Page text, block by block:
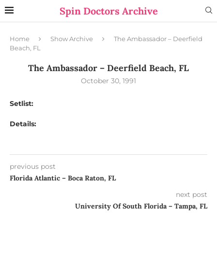
Spin Doctors Archive
Home Show Archive
The Ambassador – Deerfield
Beach, FL
The Ambassador – Deerfield Beach, FL
October 30, 1991
Setlist:
Details:
previous post
Florida Atlantic – Boca Raton, FL
next post
University Of South Florida – Tampa, FL